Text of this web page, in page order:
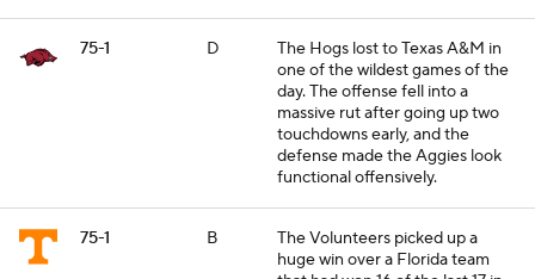
75-1 D
The Hogs lost to Texas A&M in
one of the wildest games of the
day. The offense fell into a
massive rut after going up two
touchdowns early, and the
defense made the Aggies look
functional offensively.
75-1 B
The Volunteers picked up a
huge win over a Florida team